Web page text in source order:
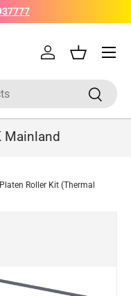
Search
Log inBasket
Menu
Mainland
Roller Kit (Thermal